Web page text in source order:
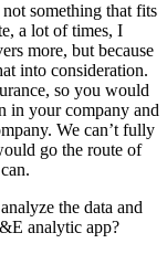
something that fits
a lot of times, I
more, but because
into consideration.
so you would
in your company and
We can’t fully
go the route of
the data and
analytic app?